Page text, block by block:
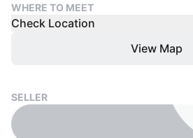
WHERE TO MEET
Check Location
View Map
SELLER